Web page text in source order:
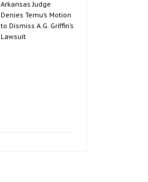
Arkansas Judge
Denies Temu’s Motion
to Dismiss A.G. Griffin’s
Lawsuit